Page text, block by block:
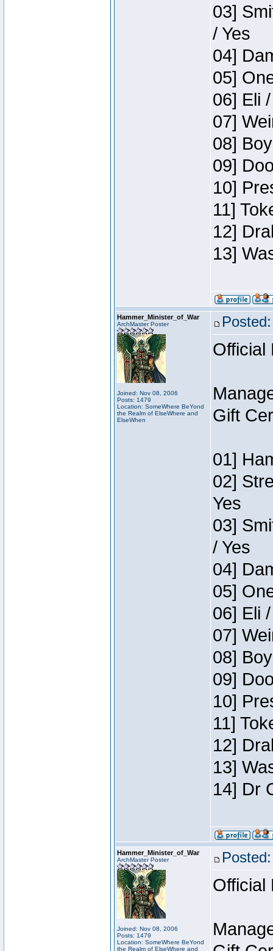
03]
/ Yes
04]
05]
06] Eli
07]
08]
09]
10]
11]
12]
13]
Hammer_Minister_of_War
ArchMaster Poster
Joined: Nov 08, 2006
Posts: 1479
Location: SomeWhere BeYond
the Realm of ElseWhere and
ElseWhen
Official
Gift
01]
02]
Yes
03]
/ Yes
04]
05]
06] Eli
07]
08]
09]
10]
11]
12]
13]
14] Dr
Hammer_Minister_of_War
ArchMaster Poster
Joined: Nov 08, 2006
Posts: 1479
Location: SomeWhere BeYond
the Realm of ElseWhere and
Official